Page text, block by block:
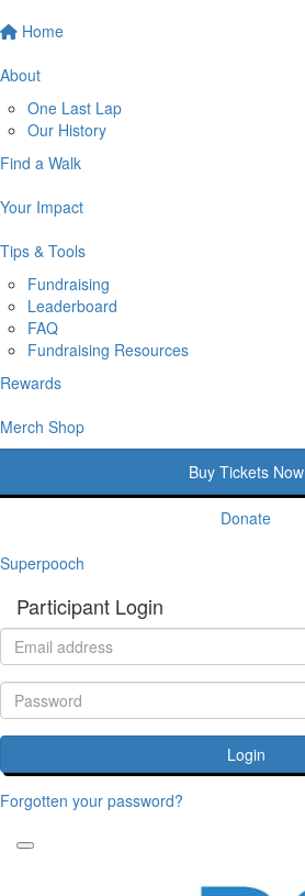
Home
About
One Last Lap
Our History
Find a Walk
Your Impact
Tips & Tools
Fundraising
Leaderboard
FAQ
Fundraising Resources
Rewards
Merch Shop
Buy Tickets Now
Donate
Superpooch
Participant Login
Login
Forgotten your password?